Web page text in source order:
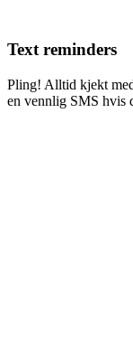
Text reminders
Pling! Alltid kjekt
en vennlig SMS hvis